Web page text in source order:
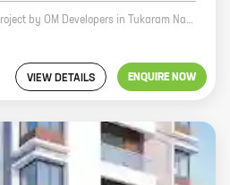
Angel Hill is a new residential project by OM Developers in Tukaram Nagar, Kharadi. The project offers spacious 2 and 3 BHK homes with carpet areas ranging from 600 to 1200 sq ft. The project is located in a prime location, close to all major amenities such as schools, hospitals, shopping malls, and recreational facilities. The project is also well-connected to the city's major roads and highways. Angel Hill is a great investment opportunity for those looking for a home in a prime location. The project is backed by a reputed developer and offers a host of amenities that make it an ideal place to live.
VIEW DETAILS ENQUIRE NOW